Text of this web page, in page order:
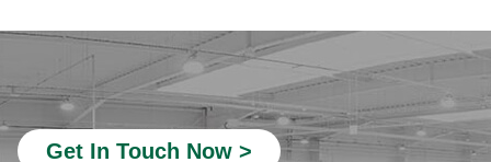
Get In Touch Now >
Packaging Machine Supplier
VFFS Packing Machine
Beverage Filling Machine